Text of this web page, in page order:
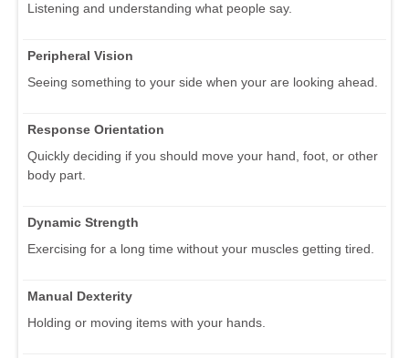
Listening and understanding what people say.
Peripheral Vision
Seeing something to your side when your are looking ahead.
Response Orientation
Quickly deciding if you should move your hand, foot, or other
body part.
Dynamic Strength
Exercising for a long time without your muscles getting tired.
Manual Dexterity
Holding or moving items with your hands.